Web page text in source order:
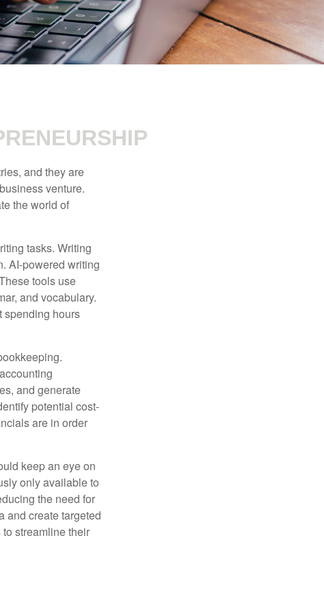
and they are
venture.
the world of
tasks. Writing
AI-powered writing
tools use
and vocabulary.
spending hours
and generate
potential cost-
are in order
keep an eye on
only available to
the need for
and create targeted
streamline their